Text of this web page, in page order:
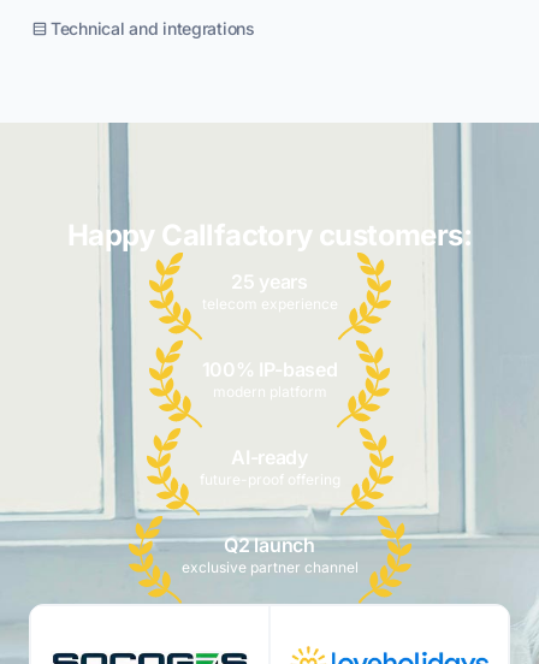
Technical and integrations
Happy Callfactory customers:
25 years
telecom experience
100% IP-based
modern platform
AI-ready
future-proof offering
Q2 launch
exclusive partner channel